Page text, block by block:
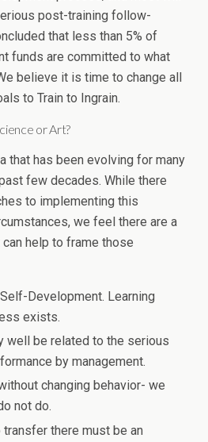
post-training follow-
that less than 5% of
funds are committed to what
believe it is time to change all
to Train to Ingrain.
or Art?
that has been evolving for many
few decades. While there
to implementing this
we feel there are a
help to frame those
Development. Learning
exists.
well be related to the serious
by management.
changing behavior- we
not do.
there must be an